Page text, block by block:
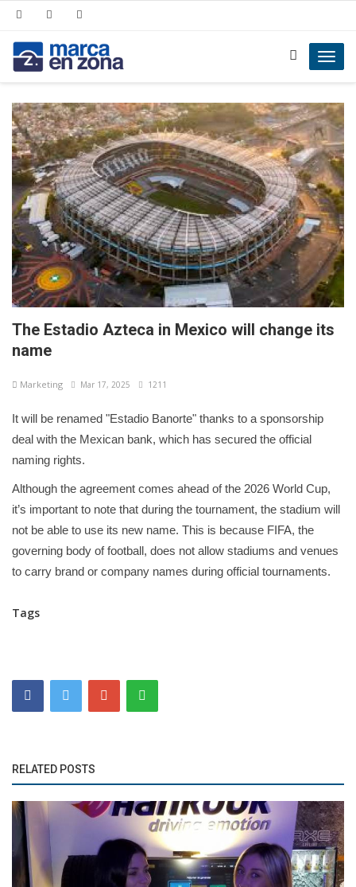
The Estadio Azteca in Mexico will change its
name
Marketing Mar 17, 2025 1211
It will be renamed "Estadio Banorte" thanks to a sponsorship
deal with the Mexican bank, which has secured the official
naming rights.
Although the agreement comes ahead of the 2026 World Cup,
it’s important to note that during the tournament, the stadium will
not be able to use its new name. This is because FIFA, the
governing body of football, does not allow stadiums and venues
to carry brand or company names during official tournaments.
Tags
RELATED POSTS